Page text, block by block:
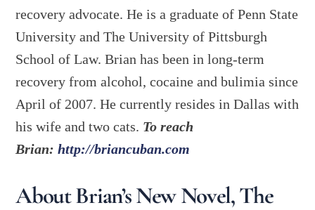
recovery advocate. He is a graduate of Penn State
University and The University of Pittsburgh
School of Law. Brian has been in long-term
recovery from alcohol, cocaine and bulimia since
April of 2007. He currently resides in Dallas with
his wife and two cats. To reach
Brian:http://briancuban.com
About Brian’s New Novel, The